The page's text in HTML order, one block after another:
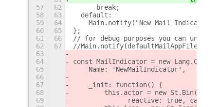
57
62
  	break;
58
63
  default:
59
64
Main.notify("New Mail Indicator:
60
65
};
61
66
// for debug purposes you can
62
67
//
63
64
const MailIndicator = new
65
    Name: 'NewMailIndicator',
66
67
68
this.actor = new
69
reactive: